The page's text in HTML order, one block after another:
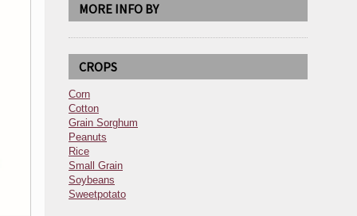
MORE INFO BY
CROPS
Corn
Cotton
Grain Sorghum
Peanuts
Rice
Small Grain
Soybeans
Sweetpotato